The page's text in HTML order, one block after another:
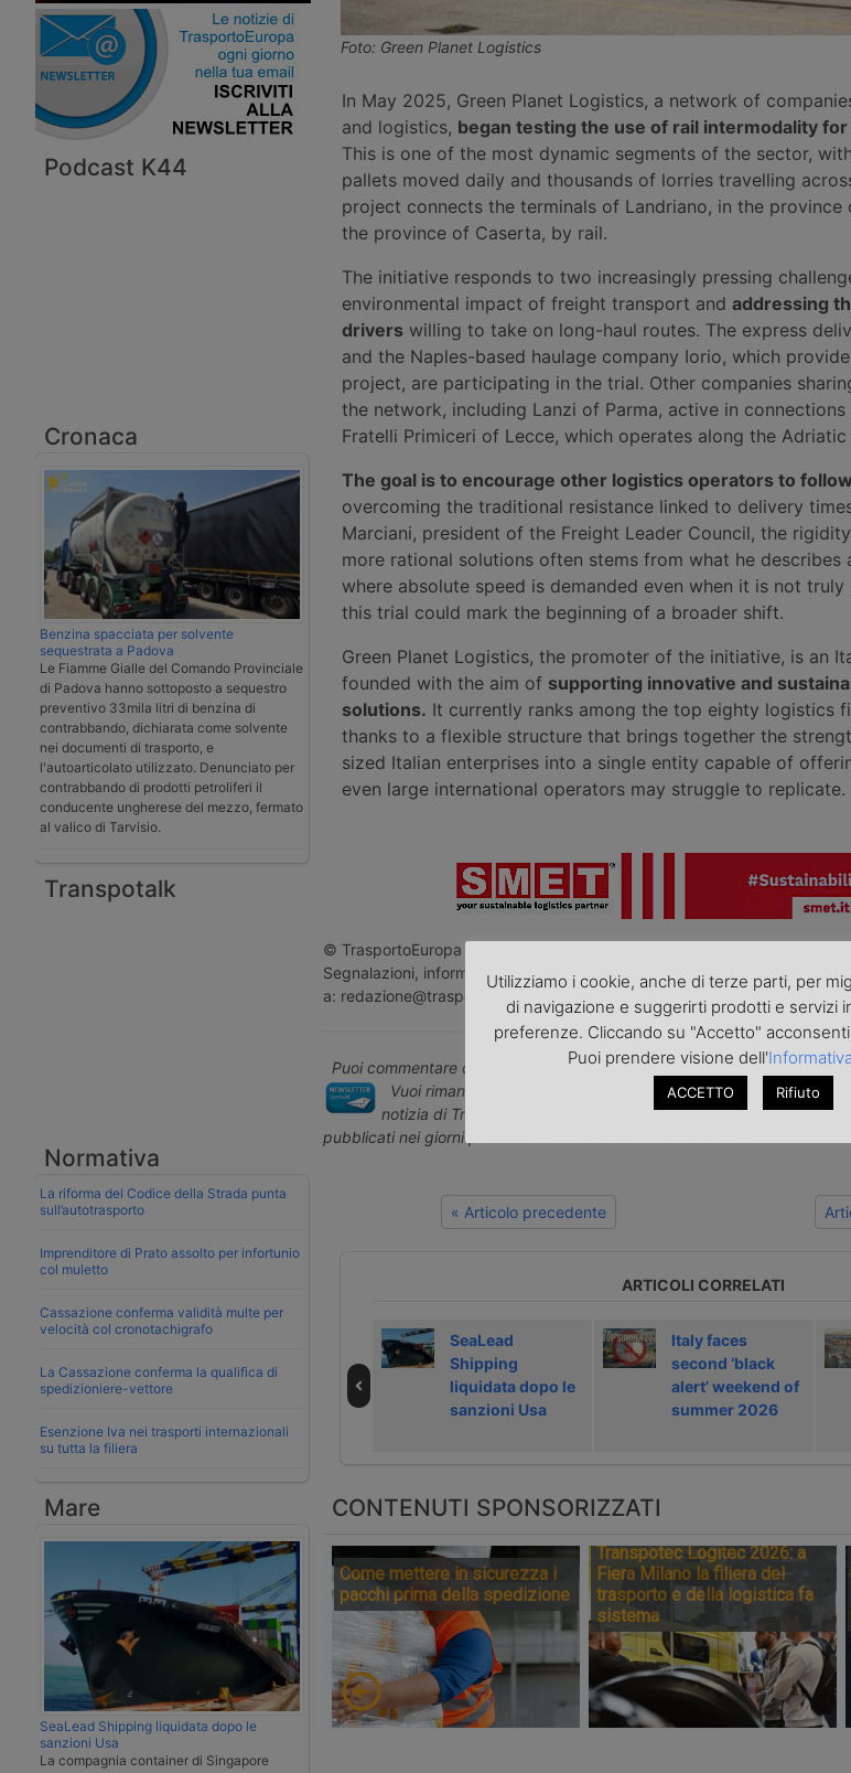
Podcast K44
Cronaca
Benzina spacciata per solvente
sequestrata a Padova
Le Fiamme Gialle del Comando Provinciale
di Padova hanno sottoposto a sequestro
preventivo 33mila litri di benzina di
contrabbando, dichiarata come solvente
nei documenti di trasporto, e
l'autoarticolato utilizzato. Denunciato per
contrabbando di prodotti petroliferi il
conducente ungherese del mezzo, fermato
al valico di Tarvisio.
Transpotalk
Normativa
La riforma del Codice della Strada punta
sull’autotrasporto
Imprenditore di Prato assolto per infortunio
col muletto
Cassazione conferma validità multe per
velocità col cronotachigrafo
La Cassazione conferma la qualifica di
spedizioniere-vettore
Esenzione Iva nei trasporti internazionali
su tutta la filiera
Mare
SeaLead Shipping liquidata dopo le
sanzioni Usa
La compagnia container di Singapore
Foto: Green Planet Logistics
In May 2025, Green Planet Logistics, a network of
and logistics, began testing the use of rail intermodality
This is one of the most dynamic segments of the sector,
pallets moved daily and thousands of lorries travelling
project connects the terminals of Landriano, in the province
the province of Caserta, by rail.
The initiative responds to two increasingly pressing
environmental impact of freight transport and addressing
drivers willing to take on long-haul routes. The express
and the Naples-based haulage company Iorio, which
project, are participating in the trial. Other companies
the network, including Lanzi of Parma, active in
Fratelli Primiceri of Lecce, which operates along the
The goal is to encourage other logistics operators to follow
overcoming the traditional resistance linked to delivery
Marciani, president of the Freight Leader Council, the
more rational solutions often stems from what he describes
where absolute speed is demanded even when it is not
this trial could mark the beginning of a broader shift.
Green Planet Logistics, the promoter of the initiative, is an
founded with the aim of supporting innovative and
solutions. It currently ranks among the top eighty logistics
thanks to a flexible structure that brings together the
sized Italian enterprises into a single entity capable of
even large international operators may struggle to replicate.
© TrasportoEuropa - Riproduzione riservata - Foto di repertorio
Segnalazioni, informazioni, comunicati, nonché rettifiche o precisazioni
a: redazione@trasportoeuropa.it
Puoi commentare questo articolo nellapagina Facebook di
Vuoi rimanere aggiornato sulle ultime novità sul trasporto e la
notizia di TrasportoEuropa?
Iscriviti alla nostra Newslettercon
pubblicati nei giorni precedenti l'invio. Gratuita e NO SPAM!
« Articolo precedente
ARTICOLI CORRELATI
Laghezza avvia
servizi su
Regolamento
growth slows in
SeaLead
Shipping
liquidata dopo le
sanzioni Usa
Italy faces
second ‘black
alert’ weekend of
summer 2026
CONTENUTI SPONSORIZZATI
Come mettere in sicurezza i
pacchi prima della spedizione
Transpotec Logitec 2026: a
Fiera Milano la filiera del
trasporto e della logistica fa
sistema
Utilizziamo i cookie, anche di terze parti, per
di navigazione e suggerirti prodotti e servizi
preferenze. Cliccando su "Accetto"
Puoi prendere visione dell'
ACCETTO Rifiuto